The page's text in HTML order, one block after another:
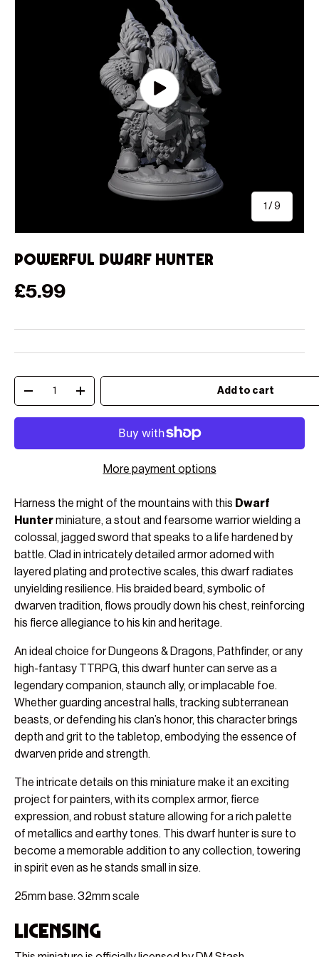
Play video
1 /of
9
Powerful Dwarf Hunter
Regular price
£5.99
Qty
Decrease quantityIncrease quantity Add to cart
More payment options
Harness the might of the mountains with this Dwarf
Hunterminiature, a stout and fearsome warrior wielding a
colossal, jagged sword that speaks to a life hardened by
battle. Clad in intricately detailed armor adorned with
layered plating and protective scales, this dwarf radiates
unyielding resilience. His braided beard, symbolic of
dwarven tradition, flows proudly down his chest, reinforcing
his fierce allegiance to his kin and heritage.
An ideal choice for Dungeons & Dragons, Pathfinder, or any
high-fantasy TTRPG, this dwarf hunter can serve as a
legendary companion, staunch ally, or implacable foe.
Whether guarding ancestral halls, tracking subterranean
beasts, or defending his clan’s honor, this character brings
depth and grit to the tabletop, embodying the essence of
dwarven pride and strength.
The intricate details on this miniature make it an exciting
project for painters, with its complex armor, fierce
expression, and robust stature allowing for a rich palette
of metallics and earthy tones. This dwarf hunter is sure to
become a memorable addition to any collection, towering
in spirit even as he stands small in size.
25mm base. 32mm scale
Licensing